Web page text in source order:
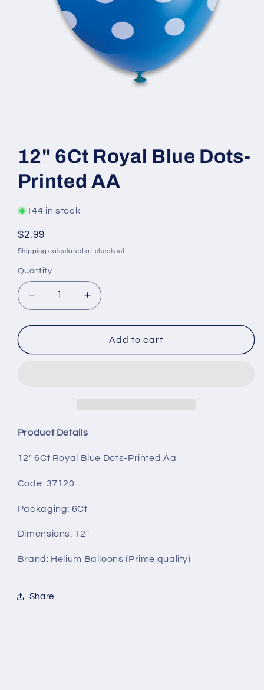
modal
12" 6Ct Royal Blue Dots-
Printed AA
144 in stock
Regular
price
$2.99
Shipping calculated at checkout.
Quantity
Decrease
quantity
for
6Ct
Increase
quantity
for
12&quot;
6Ct
Add to cart
Product Details
12" 6Ct Royal Blue Dots-Printed Aa
Code: 37120
Packaging: 6Ct
Dimensions: 12"
Brand: Helium Balloons (Prime quality)
Share